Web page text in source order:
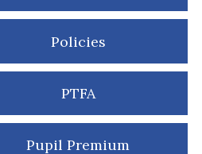
Policies
PTFA
Pupil Premium